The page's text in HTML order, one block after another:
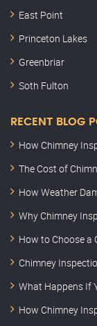
East Point
Princeton Lakes
Greenbriar
Soth Fulton
RECENT BLOG
How Chimney
The Cost of
How Weather
Why Chimney
How to Choose a
Chimney
What Happens If
How Chimney